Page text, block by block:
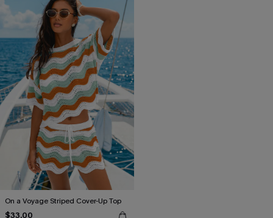
On a Voyage Striped Cover-Up Top
$33.00